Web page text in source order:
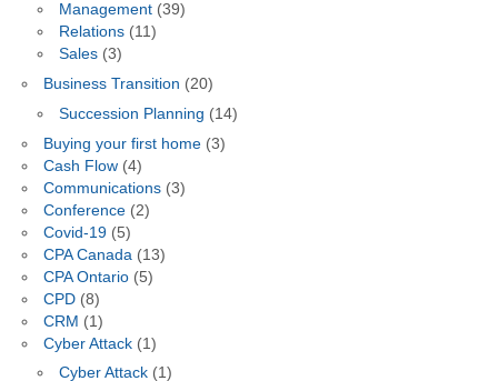
Management(39)
Relations(11)
Sales(3)
Business Transition (20)
Succession Planning (14)
Buying your first home(3)
Cash Flow(4)
Communications(3)
Conference(2)
Covid-19(5)
CPA Canada (13)
CPA Ontario(5)
CPD(8)
CRM (1)
Cyber Attack(1)
Cyber Attack(1)